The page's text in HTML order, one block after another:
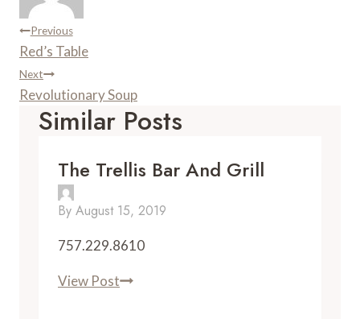
Post
Navigation
Previous
Red’s Table
Next
Revolutionary Soup
Similar Posts
The Trellis Bar And Grill
By August 15, 2019
757.229.8610
View PostThe